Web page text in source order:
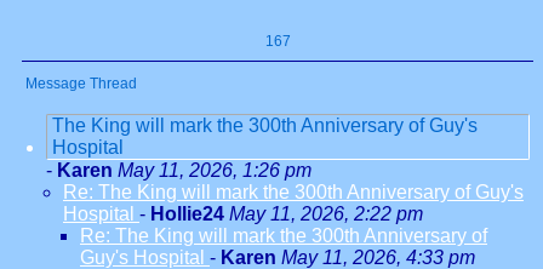
167
Message Thread
The King will mark the 300th Anniversary of Guy's
Hospital
- Karen May 11, 2026, 1:26 pm
Re: The King will mark the 300th Anniversary of Guy's
Hospital - Hollie24 May 11, 2026, 2:22 pm
Re: The King will mark the 300th Anniversary of
Guy's Hospital - Karen May 11, 2026, 4:33 pm